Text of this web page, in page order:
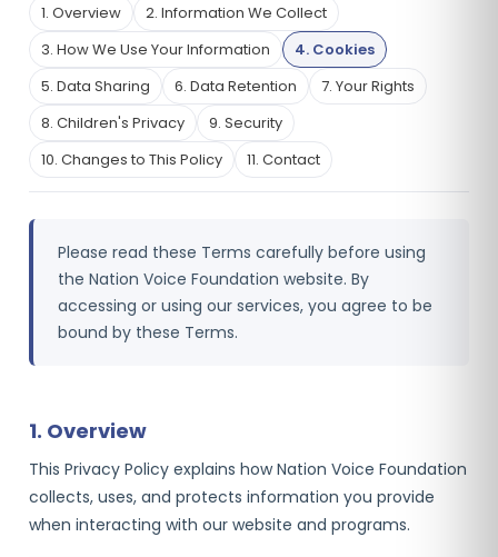
1. Overview
2. Information We Collect
3. How We Use Your Information
4. Cookies
5. Data Sharing
6. Data Retention
7. Your Rights
8. Children's Privacy
9. Security
10. Changes to This Policy
11. Contact
Please read these Terms carefully before using
the Nation Voice Foundation website. By
accessing or using our services, you agree to be
bound by these Terms.
1. Overview
This Privacy Policy explains how Nation Voice Foundation
collects, uses, and protects information you provide
when interacting with our website and programs.